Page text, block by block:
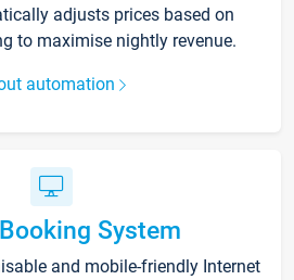
adjusts prices based on
to maximise nightly revenue.
automation
System
and mobile-friendly Internet